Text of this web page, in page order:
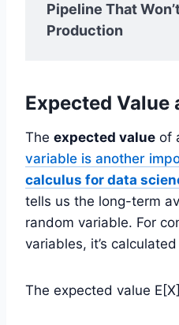
Pipeline That
Production
Expected Value
The expected value of
variable is another
calculus for data
tells us the long-term
random variable. For
variables, it’s
The expected value